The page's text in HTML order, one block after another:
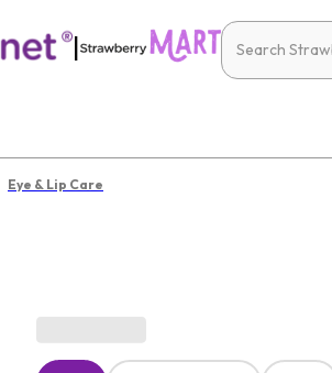
|
Eye & Lip Care